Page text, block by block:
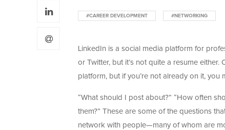
#CAREER DEVELOPMENT #NETWORKING
LinkedIn is a social media platform for
or Twitter, but it’s not quite a resume
platform, but if you’re not already on it, you
“What should I post about?” “How often
them?” These are some of the questions
network with people—many of whom are